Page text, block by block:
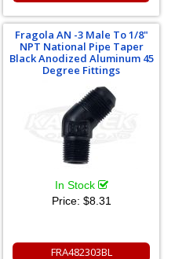
Fragola AN -3 Male To 1/8"
NPT National Pipe Taper
Black Anodized Aluminum 45
Degree Fittings
In Stock
Price: $8.31
FRA482303BL